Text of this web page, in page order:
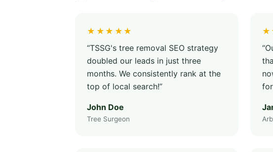
★★★★★
“TSSG's tree removal SEO strategy
doubled our leads in just three
months. We consistently rank at the
top of local search!”
John Doe
Tree Surgeon